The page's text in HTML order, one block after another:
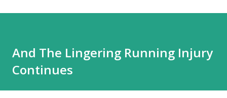
And The Lingering Running Injury
Continues